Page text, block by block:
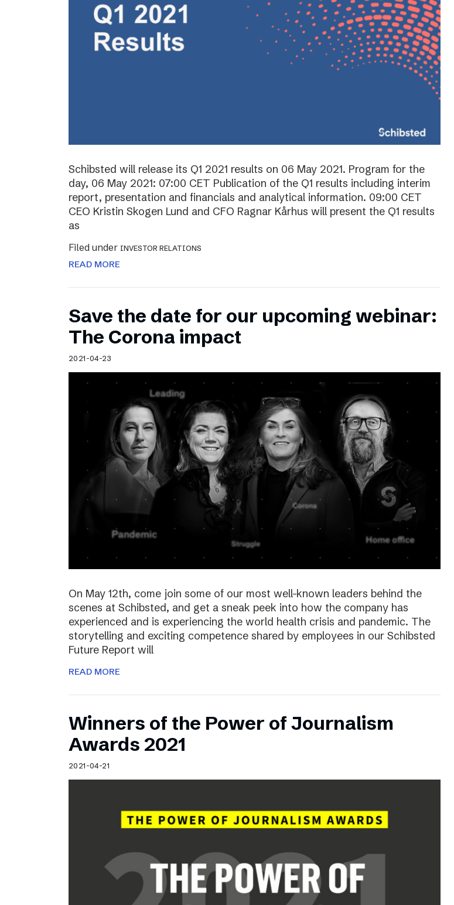
Schibsted will release its Q1 2021 results on 06 May 2021. Program for the
day, 06 May 2021: 07:00 CET Publication of the Q1 results including interim
report, presentation and financials and analytical information. 09:00 CET
CEO Kristin Skogen Lund and CFO Ragnar Kårhus will present the Q1 results
as
Filed under INVESTOR RELATIONS
READ MORE
Save the date for our upcoming webinar:
The Corona impact
2021-04-23
On May 12th, come join some of our most well-known leaders behind the
scenes at Schibsted, and get a sneak peek into how the company has
experienced and is experiencing the world health crisis and pandemic. The
storytelling and exciting competence shared by employees in our Schibsted
Future Report will
READ MORE
Winners of the Power of Journalism
Awards 2021
2021-04-21